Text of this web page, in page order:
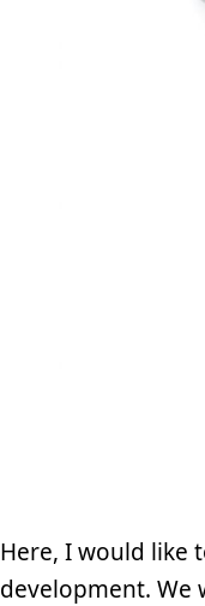
Here, I would like
development. We